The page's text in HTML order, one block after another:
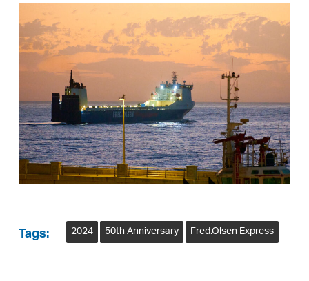
Tags: 2024 50th Anniversary Fred.Olsen Express